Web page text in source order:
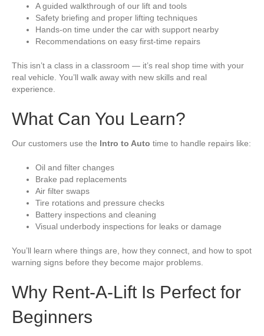
A guided walkthrough of our lift and tools
Safety briefing and proper lifting techniques
Hands-on time under the car with support nearby
Recommendations on easy first-time repairs
This isn’t a class in a classroom — it’s real shop time with your
real vehicle. You’ll walk away with new skills and real
experience.
What Can You Learn?
Our customers use the Intro to Auto time to handle repairs like:
Oil and filter changes
Brake pad replacements
Air filter swaps
Tire rotations and pressure checks
Battery inspections and cleaning
Visual underbody inspections for leaks or damage
You’ll learn where things are, how they connect, and how to spot
warning signs before they become major problems.
Why Rent-A-Lift Is Perfect for
Beginners